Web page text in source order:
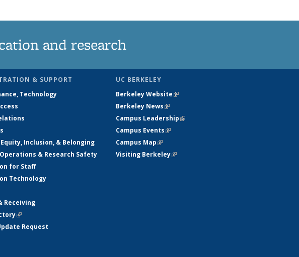
and research
& SUPPORT
Technology
Inclusion, & Belonging
& Research Safety
for Staff
Technology
Receiving
(link is external)
Request
UC BERKELEY
Berkeley Website(link is external)
Berkeley News(link is external)
Campus Leadership(link is external)
Campus Events(link is external)
Campus Map(link is external)
Visiting Berkeley(link is external)